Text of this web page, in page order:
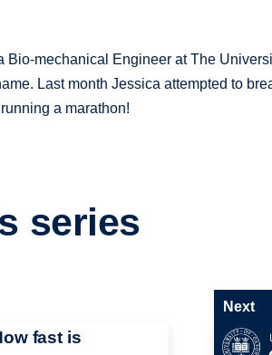
Bio-mechanical Engineer at The
Last month Jessica attempted to
a marathon!
series
fast is
Next